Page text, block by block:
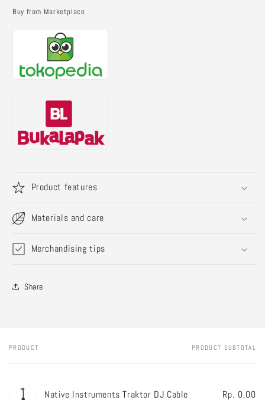
Buy from Marketplace
Product features
Materials and care
Merchandising tips
Share
Your
PRODUCT PRODUCT SUBTOTAL
Native Instruments Traktor DJ Cable Rp. 0,00